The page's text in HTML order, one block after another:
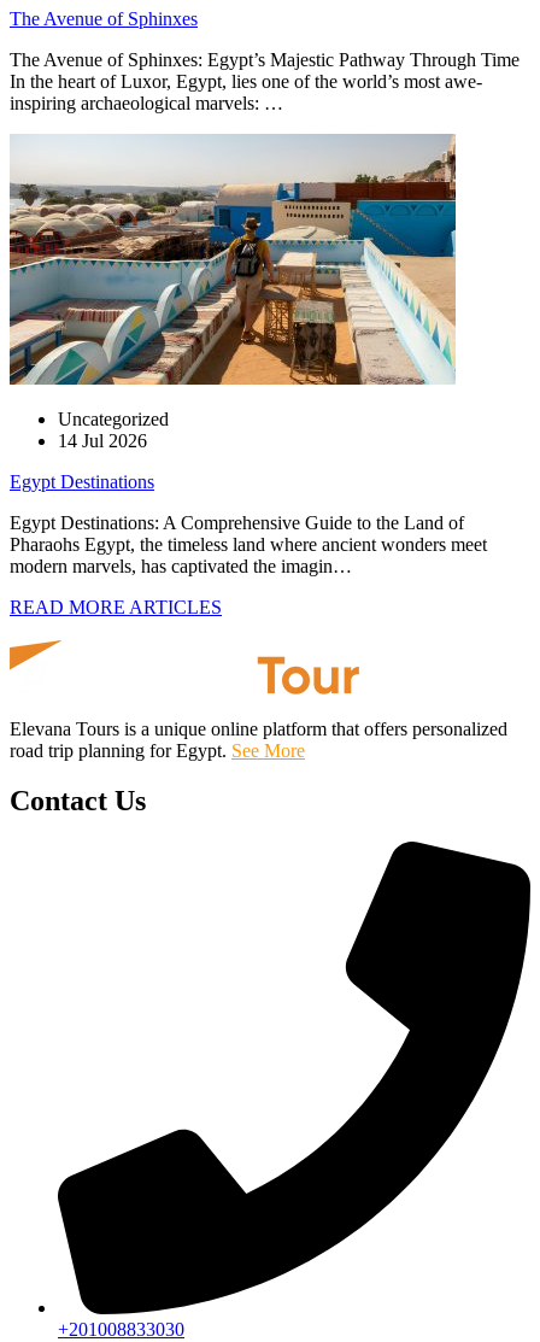
The Avenue of Sphinxes
The Avenue of Sphinxes: Egypt’s Majestic Pathway Through Time
In the heart of Luxor, Egypt, lies one of the world’s most awe-
inspiring archaeological marvels: …
Uncategorized
14 Jul 2026
Egypt Destinations
Egypt Destinations: A Comprehensive Guide to the Land of
Pharaohs Egypt, the timeless land where ancient wonders meet
modern marvels, has captivated the imagin…
READ MORE ARTICLES
Elevana Tours is a unique online platform that offers personalized
road trip planning for Egypt. See More
Contact Us
+201008833030